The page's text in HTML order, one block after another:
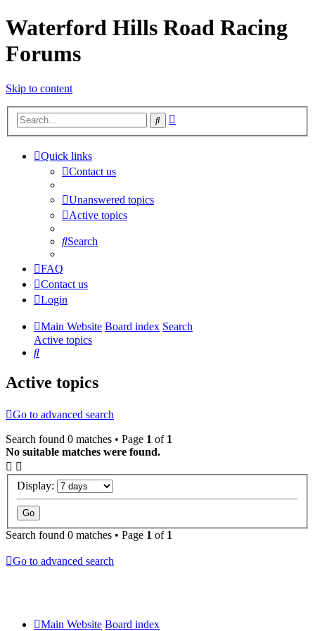
Waterford Hills Road Racing
Forums
Skip to content
Search
Quick links
Contact us
Unanswered topics
Active topics
Search
FAQ
Contact us
Login
Main Website Board index Search
Active topics
Search
Active topics
Go to advanced search
Search found 0 matches • Page 1 of 1
No suitable matches were found.
Display:
Search found 0 matches • Page 1 of 1
Go to advanced search
Main Website Board index